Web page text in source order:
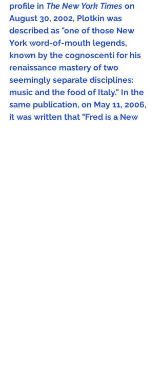
profile in The New York Times on
August 30, 2002, Plotkin was
described as "one of those New
York word-of-mouth legends,
known by the cognoscenti for his
renaissance mastery of two
seemingly separate disciplines:
music and the food of Italy." In the
same publication, on May 11, 2006,
it was written that "Fred is a New